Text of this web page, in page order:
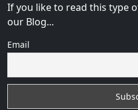
If you like to read this type
our Blog...
Email